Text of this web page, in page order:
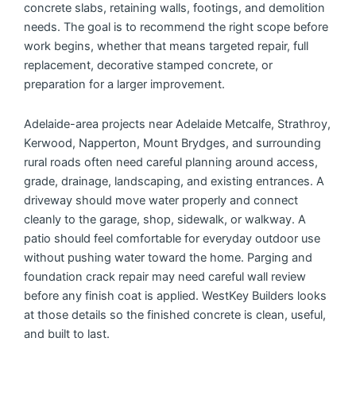
concrete slabs, retaining walls, footings, and demolition
needs. The goal is to recommend the right scope before
work begins, whether that means targeted repair, full
replacement, decorative stamped concrete, or
preparation for a larger improvement.
Adelaide-area projects near Adelaide Metcalfe, Strathroy,
Kerwood, Napperton, Mount Brydges, and surrounding
rural roads often need careful planning around access,
grade, drainage, landscaping, and existing entrances. A
driveway should move water properly and connect
cleanly to the garage, shop, sidewalk, or walkway. A
patio should feel comfortable for everyday outdoor use
without pushing water toward the home. Parging and
foundation crack repair may need careful wall review
before any finish coat is applied. WestKey Builders looks
at those details so the finished concrete is clean, useful,
and built to last.